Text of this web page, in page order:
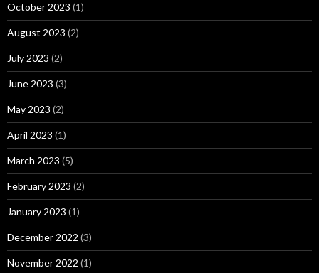
October 2023 (1)
August 2023 (2)
July 2023 (2)
June 2023 (3)
May 2023 (2)
April 2023 (1)
March 2023 (5)
February 2023 (2)
January 2023 (1)
December 2022 (3)
November 2022 (1)